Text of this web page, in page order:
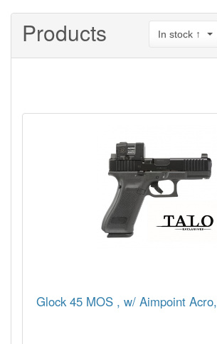
Products In stock ↑
Glock 45 MOS , w/ Aimpoint